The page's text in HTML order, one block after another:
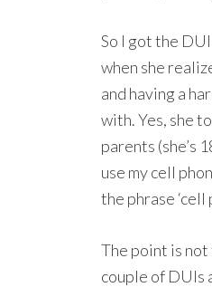
So I got the
when she
and having a
with. Yes, she
parents (she’s
use my cell
the phrase ‘cell
The point is not
couple of DUIs